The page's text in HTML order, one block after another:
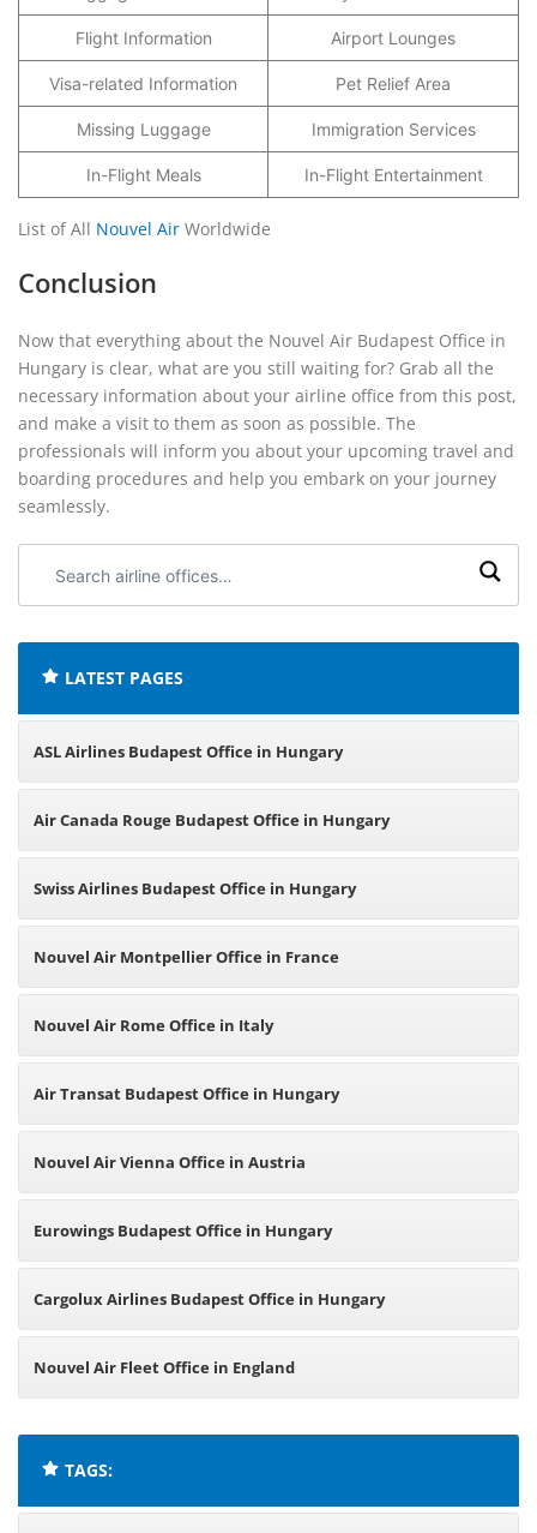
Flight Information Airport Lounges
Visa-related Information Pet Relief Area
Missing Luggage Immigration Services
In-Flight Meals In-Flight Entertainment
List of All Nouvel Air Worldwide
Conclusion
Now that everything about the Nouvel Air Budapest Office in
Hungary is clear, what are you still waiting for? Grab all the
necessary information about your airline office from this post,
and make a visit to them as soon as possible. The
professionals will inform you about your upcoming travel and
boarding procedures and help you embark on your journey
seamlessly.
airline
LATEST PAGES
ASL Airlines Budapest Office in Hungary
Air Canada Rouge Budapest Office in Hungary
Swiss Airlines Budapest Office in Hungary
Nouvel Air Montpellier Office in France
Nouvel Air Rome Office in Italy
Air Transat Budapest Office in Hungary
Nouvel Air Vienna Office in Austria
Eurowings Budapest Office in Hungary
Cargolux Airlines Budapest Office in Hungary
Nouvel Air Fleet Office in England
TAGS: